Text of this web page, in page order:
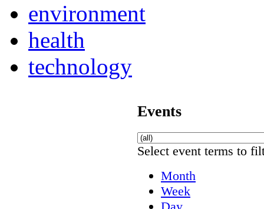
environment
health
technology
Events
Select event terms to
Month
Week